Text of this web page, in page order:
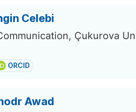
Celebi
Çukurova
ORCID
Awad